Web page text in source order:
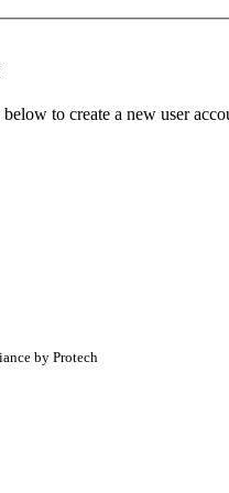
to create a new user
by Protech